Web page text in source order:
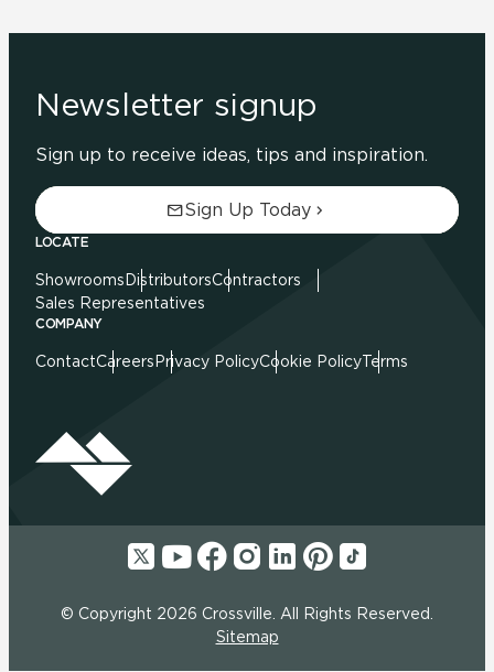
Newsletter signup
Sign up to receive ideas, tips and inspiration.
Sign Up Today
LOCATE
Showrooms DistributorsContractors
Sales Representatives
COMPANY
ContactCareers Privacy PolicyCookie PolicyTerms
© Copyright 2026 Crossville. All Rights Reserved.
Sitemap